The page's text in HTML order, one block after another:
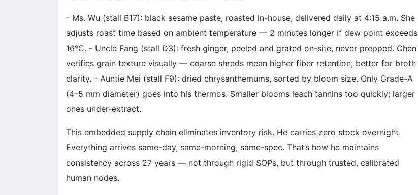
- Ms. Wu (stall B17): black sesame paste, roasted in-house, delivered daily at 4:15 a.m. She
adjusts roast time based on ambient temperature — 2 minutes longer if dew point exceeds
16°C. - Uncle Fang (stall D3): fresh ginger, peeled and grated on-site, never prepped. Chen
verifies grain texture visually — coarse shreds mean higher fiber retention, better for broth
clarity. - Auntie Mei (stall F9): dried chrysanthemums, sorted by bloom size. Only Grade-A
(4–5 mm diameter) goes into his thermos. Smaller blooms leach tannins too quickly; larger
ones under-extract.
This embedded supply chain eliminates inventory risk. He carries zero stock overnight.
Everything arrives same-day, same-morning, same-spec. That’s how he maintains
consistency across 27 years — not through rigid SOPs, but through trusted, calibrated
human nodes.